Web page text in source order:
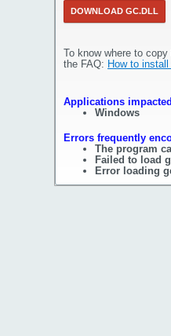
DOWNLOAD GC.DLL
To know where to
the FAQ: How to
Applications
Windows
Errors frequently
The program
Failed to load
Error loading